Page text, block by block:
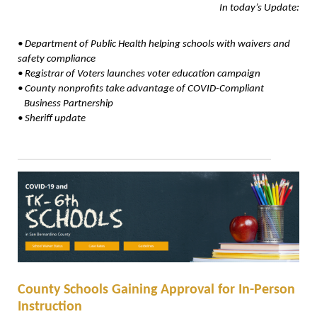
In today’s Update:
• Department of Public Health helping schools with waivers and
safety compliance
• Registrar of Voters launches voter education campaign
• County nonprofits take advantage of COVID-Compliant
Business Partnership
• Sheriff update
County Schools Gaining Approval for In-Person
Instruction